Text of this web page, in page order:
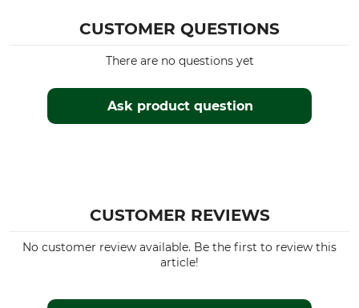
CUSTOMER QUESTIONS
Ask product question
There are no questions yet
CUSTOMER REVIEWS
No customer review available. Be the first to review this
article!